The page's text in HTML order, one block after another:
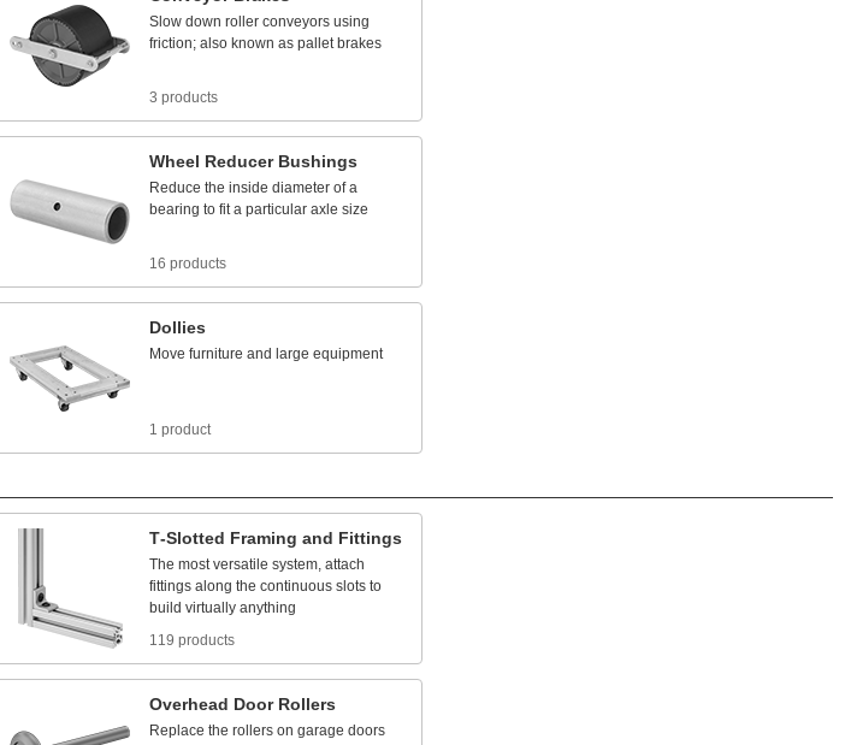
Slow down roller conveyors using
friction; also known as pallet brakes
3 products
Wheel Reducer Bushings
Reduce the inside diameter of a
bearing to fit a particular axle size
16 products
Dollies
Move furniture and large equipment
1 product
T-Slotted Framing and Fittings
The most versatile system, attach
fittings along the continuous slots to
build virtually anything
119 products
Overhead Door Rollers
Replace the rollers on garage doors